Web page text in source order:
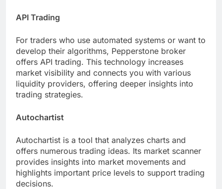
API Trading
For traders who use automated systems or want to
develop their algorithms, Pepperstone broker
offers API trading. This technology increases
market visibility and connects you with various
liquidity providers, offering deeper insights into
trading strategies.
Autochartist
Autochartist is a tool that analyzes charts and
offers numerous trading ideas. Its market scanner
provides insights into market movements and
highlights important price levels to support trading
decisions.